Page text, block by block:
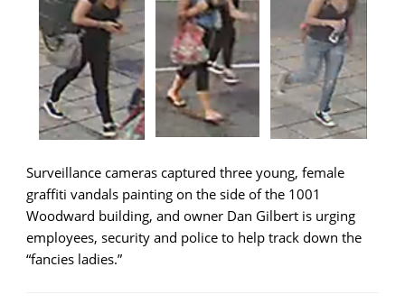
Surveillance cameras captured three young, female
graffiti vandals painting on the side of the 1001
Woodward building, and owner Dan Gilbert is urging
employees, security and police to help track down the
“fancies ladies.”